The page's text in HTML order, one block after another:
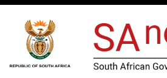
Skip to main content